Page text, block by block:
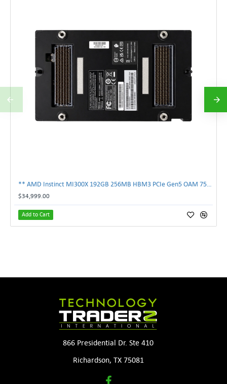
$34,999.00
Add to Cart
866 Presidential Dr. Ste 410
Richardson, TX 75081